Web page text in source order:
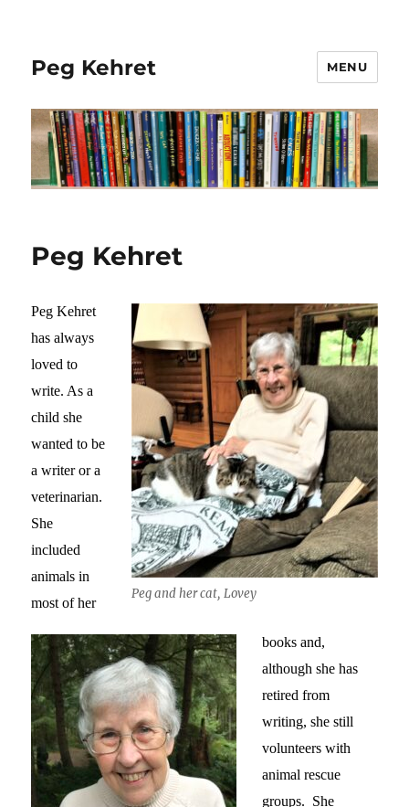
Peg Kehret MENU
Peg Kehret
Peg and her cat, Lovey
Peg Kehret
has always
loved to
write. As a
child she
wanted to be
a writer or a
veterinarian.
She
included
animals in
most of her
books and,
although she has
retired from
writing, she still
volunteers with
animal rescue
groups. She